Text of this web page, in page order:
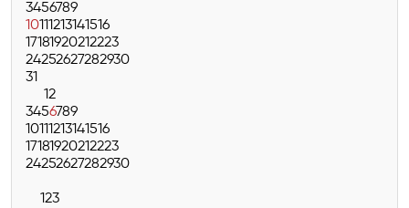
3456789
10111213141516
17181920212223
24252627282930
31
12
3456789
10111213141516
17181920212223
24252627282930
123